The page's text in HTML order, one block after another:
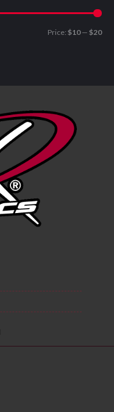
Price: $10— $20